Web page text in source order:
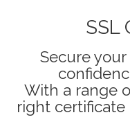
SSL
Secure
With a range
right certificate